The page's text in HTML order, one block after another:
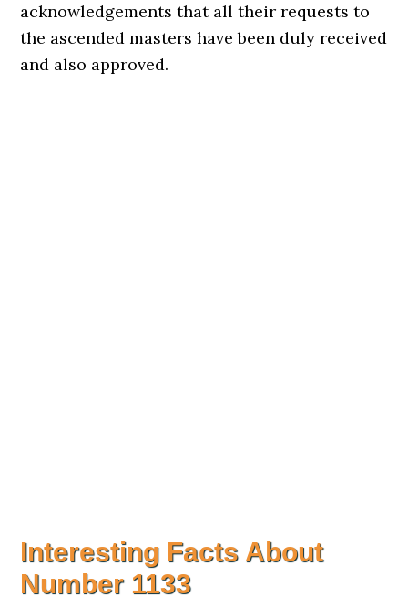
acknowledgements that all their requests to
the ascended masters have been duly received
and also approved.
Interesting Facts About
Number 1133